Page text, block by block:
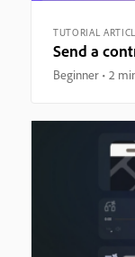
TUTORIAL
Send a
Beginner 2